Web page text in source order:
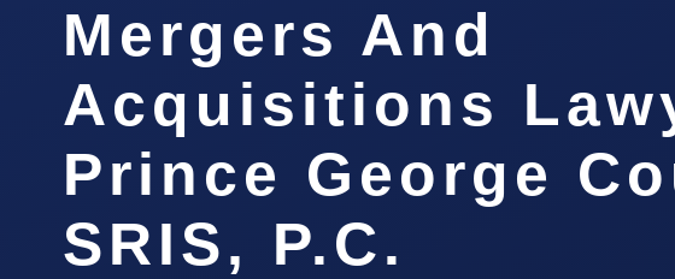
Mergers And
Acquisitions
Prince George
SRIS, P.C.